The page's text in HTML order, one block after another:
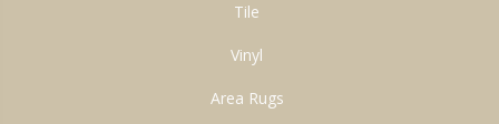
Tile
Vinyl
Area Rugs